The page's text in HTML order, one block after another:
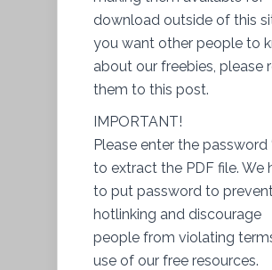
download outside of this
you want other people to
about our freebies, please
them to this post.
IMPORTANT!
Please enter the password
to extract the PDF file. We
to put password to prevent
hotlinking and discourage
people from violating
use of our free resources.